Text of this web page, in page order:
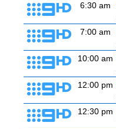
6:30 am
7:00 am
10:00 am
12:00 pm
12:30 pm